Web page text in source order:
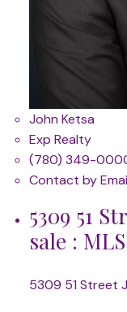
John Ketsa
Exp Realty
(780) 349-
Contact by
5309 51
sale :
5309 51 Street